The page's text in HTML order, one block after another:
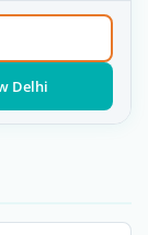
Delhi